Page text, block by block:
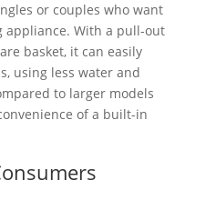
or couples who want
appliance. With a pull-out
basket, it can easily
using less water and
to larger models
of a built-in